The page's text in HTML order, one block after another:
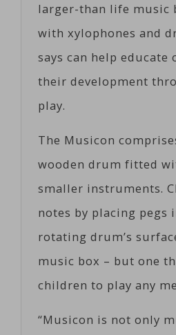
larger-than life music
with xylophones and
says can help educate
their development
play.
The Musicon
wooden drum fitted
smaller instruments.
notes by placing pegs
rotating drum’s
music box – but one
children to play any
“Musicon is not only